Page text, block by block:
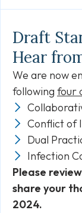
Draft
Hear
We are now
following four
Conflict of
Dual
Infection
Please
share your
2024.